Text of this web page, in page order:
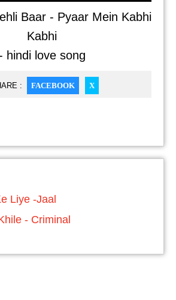
Baar - Pyaar Mein Kabhi
Kabhi
hindi love song
: FACEBOOK X
Liye -Jaal
- Criminal